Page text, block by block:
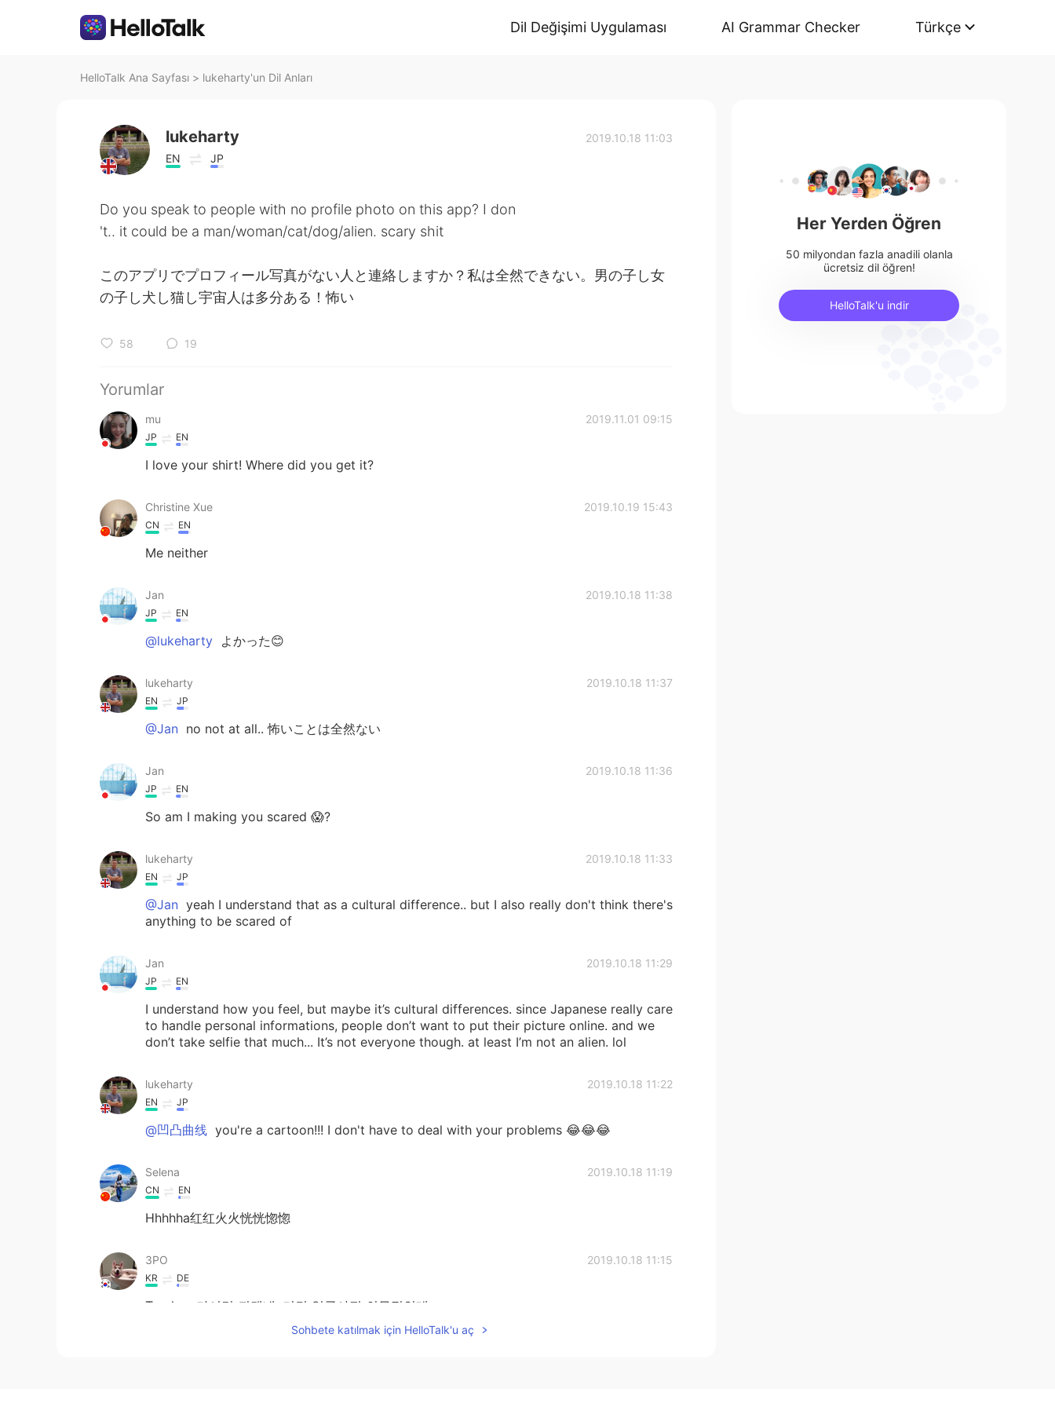
Dil Değişimi Uygulaması AI Grammar Checker Türkçe
HelloTalk Ana Sayfası > lukeharty'un Dil Anları
lukeharty
EN JP
2019.10.18 11:03
Do you speak to people with no profile photo on this app? I don
't.. it could be a man/woman/cat/dog/alien. scary shit
このアプリでプロフィール写真がない人と連絡しますか？私は全然できない。男の子し女
の子し犬し猫し宇宙人は多分ある！怖い
58 19
Yorumlar
mu 2019.11.01 09:15
JP EN
I love your shirt! Where did you get it?
Christine Xue 2019.10.19 15:43
CN EN
Me neither
Jan 2019.10.18 11:38
JP EN
@lukeharty よかった😊
lukeharty 2019.10.18 11:37
EN JP
@Jan no not at all.. 怖いことは全然ない
Jan 2019.10.18 11:36
JP EN
So am I making you scared 😱?
lukeharty 2019.10.18 11:33
EN JP
@Jan yeah I understand that as a cultural difference.. but I also really don't think there's
anything to be scared of
Jan 2019.10.18 11:29
JP EN
I understand how you feel, but maybe it’s cultural differences. since Japanese really care
to handle personal informations, people don’t want to put their picture online. and we
don’t take selfie that much... It’s not everyone though. at least I’m not an alien. lol
lukeharty 2019.10.18 11:22
EN JP
@凹凸曲线 you're a cartoon!!! I don't have to deal with your problems 😂😂😂
Selena 2019.10.18 11:19
CN EN
Hhhhha红红火火恍恍惚惚
3PO 2019.10.18 11:15
KR DE
Tandem 가시면 되겠네. 거긴 얼굴사진 의무적인데,
Sohbete katılmak için HelloTalk'u aç
Her Yerden Öğren
50 milyondan fazla anadili olanla
ücretsiz dil öğren!
HelloTalk'u indir